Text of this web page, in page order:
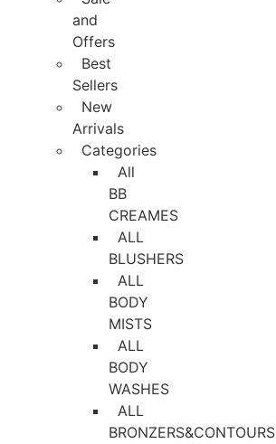
and
Offers
Best
Sellers
New
Arrivals
Categories
All
BB
CREAMES
ALL
BLUSHERS
ALL
BODY
MISTS
ALL
BODY
WASHES
ALL
BRONZERS&CONTOURS